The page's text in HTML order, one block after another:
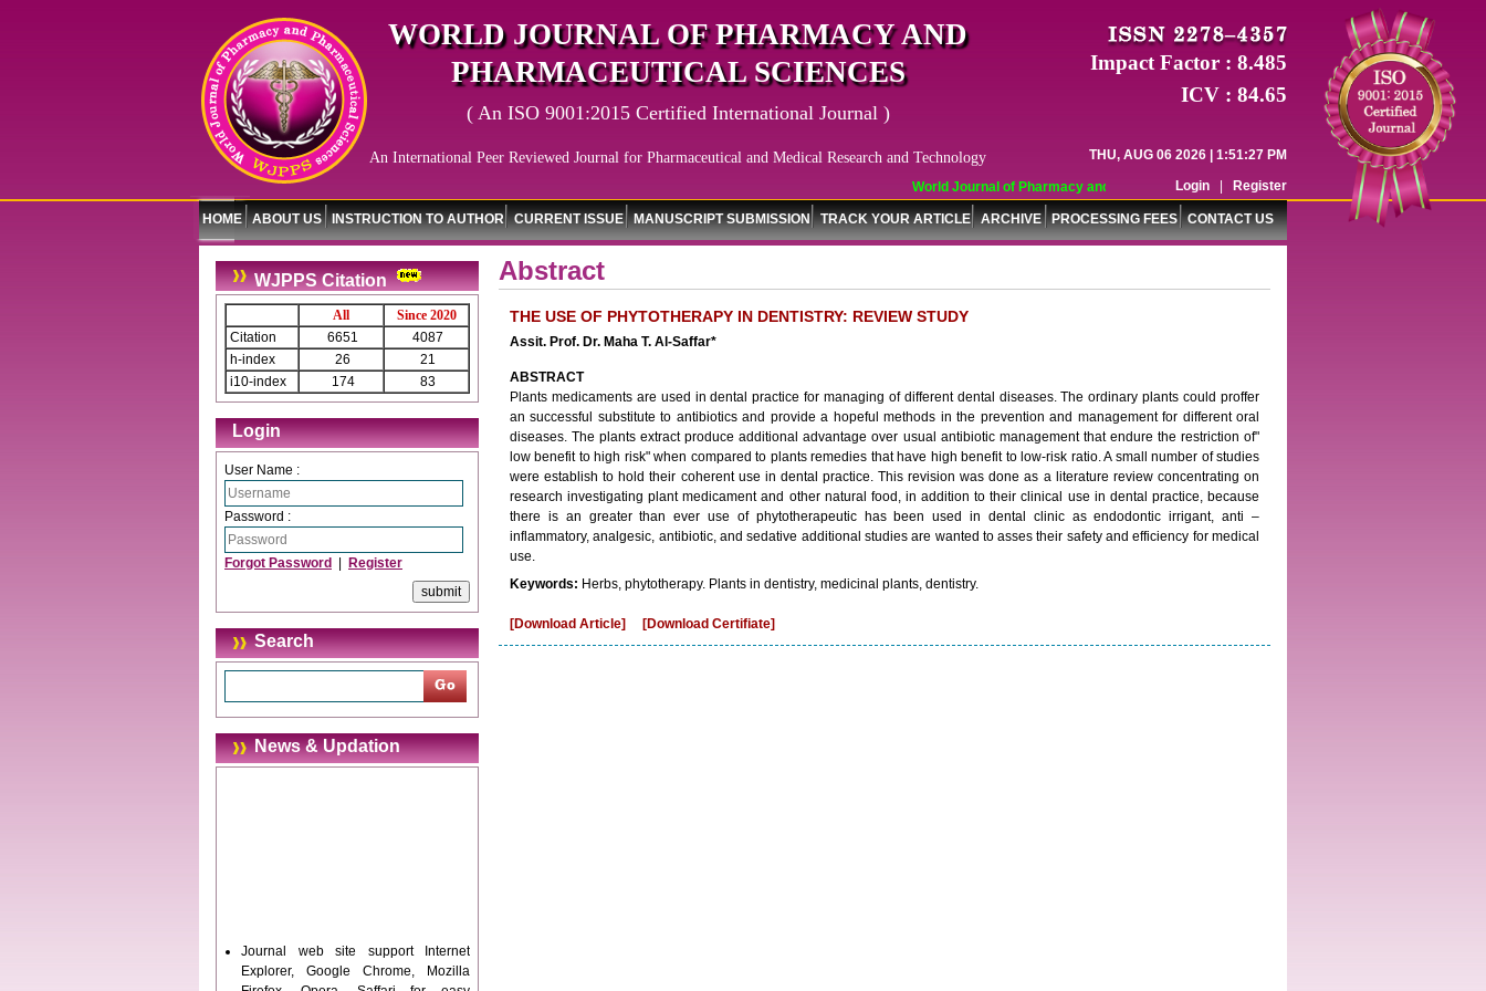
World Journal of Pharmacy and Pharmaceutical Sciences (WJPPS) has indexed with
WORLD JOURNAL OF PHARMACY AND
PHARMACEUTICAL SCIENCES
( An ISO 9001:2015 Certified International Journal )
An International Peer Reviewed Journal for Pharmaceutical and Medical Research and Technology
Impact Factor : 8.485
ICV : 84.65
THU, AUG 06 2026 | 1:51:27 PM
Login
Register
HOME ABOUT US INSTRUCTION TO AUTHOR CURRENT ISSUE MANUSCRIPT SUBMISSION TRACK YOUR ARTICLE ARCHIVE PROCESSING FEES CONTACT US
WJPPS Citation
All
Since 2020
Citation
6651
4087
h-index
26
21
i10-index
174 83
Login
User Name :
Password :
Forgot Password Register
Search
News & Updation
Journal web site support Internet
Explorer, Google Chrome, Mozilla
Firefox, Opera, Saffari for easy
Abstract
THE USE OF PHYTOTHERAPY IN DENTISTRY: REVIEW STUDY
Assit. Prof. Dr. Maha T. Al-Saffar*
ABSTRACT
Plants medicaments are used in dental practice for managing of different dental diseases. The ordinary plants could proffer
an successful substitute to antibiotics and provide a hopeful methods in the prevention and management for different oral
diseases. The plants extract produce additional advantage over usual antibiotic management that endure the restriction of"
low benefit to high risk" when compared to plants remedies that have high benefit to low-risk ratio. A small number of studies
were establish to hold their coherent use in dental practice. This revision was done as a literature review concentrating on
research investigating plant medicament and other natural food, in addition to their clinical use in dental practice, because
there is an greater than ever use of phytotherapeutic has been used in dental clinic as endodontic irrigant, anti –
inflammatory, analgesic, antibiotic, and sedative additional studies are wanted to asses their safety and efficiency for medical
use.
Keywords: Herbs, phytotherapy. Plants in dentistry, medicinal plants, dentistry.
[Download Article] [Download Certifiate]